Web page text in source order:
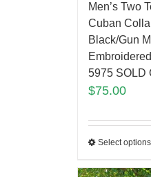
Men’s Two
Cuban
Black/Gun
5975 SOLD
$75.00
Select options